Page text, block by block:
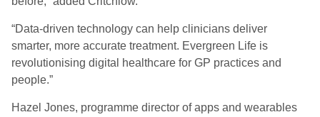
“Data-driven technology can help clinicians deliver
smarter, more accurate treatment. Evergreen Life is
revolutionising digital healthcare for GP practices and
people.”
Hazel Jones, programme director of apps and wearables